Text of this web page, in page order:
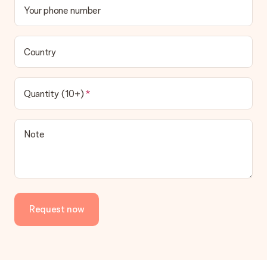
Your phone number
Country
Quantity (10+)
Note
Request now